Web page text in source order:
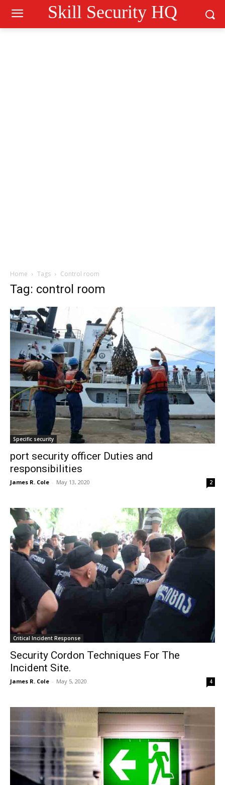
Skill Security HQ
Home Tags Control room
Tag: control room
Specific security
port security officer Duties and
responsibilities
James R. Cole - May 13, 2020 2
Critical Incident Response
Security Cordon Techniques For The
Incident Site.
James R. Cole - May 5, 2020 4